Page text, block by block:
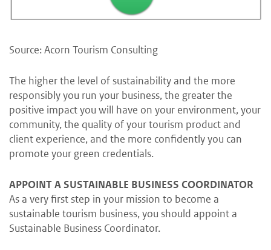
Source: Acorn Tourism Consulting
The higher the level of sustainability and the more
responsibly you run your business, the greater the
positive impact you will have on your environment, your
community, the quality of your tourism product and
client experience, and the more confidently you can
promote your green credentials.
APPOINT A SUSTAINABLE BUSINESS COORDINATOR
As a very first step in your mission to become a
sustainable tourism business, you should appoint a
Sustainable Business Coordinator.